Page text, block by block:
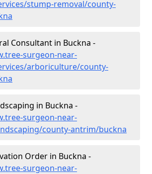
stump-removal/county-
Consultant in Buckna -
surgeon-near-
arboriculture/county-
in Buckna -
surgeon-near-
county-antrim/buckna
Order in Buckna -
surgeon-near-